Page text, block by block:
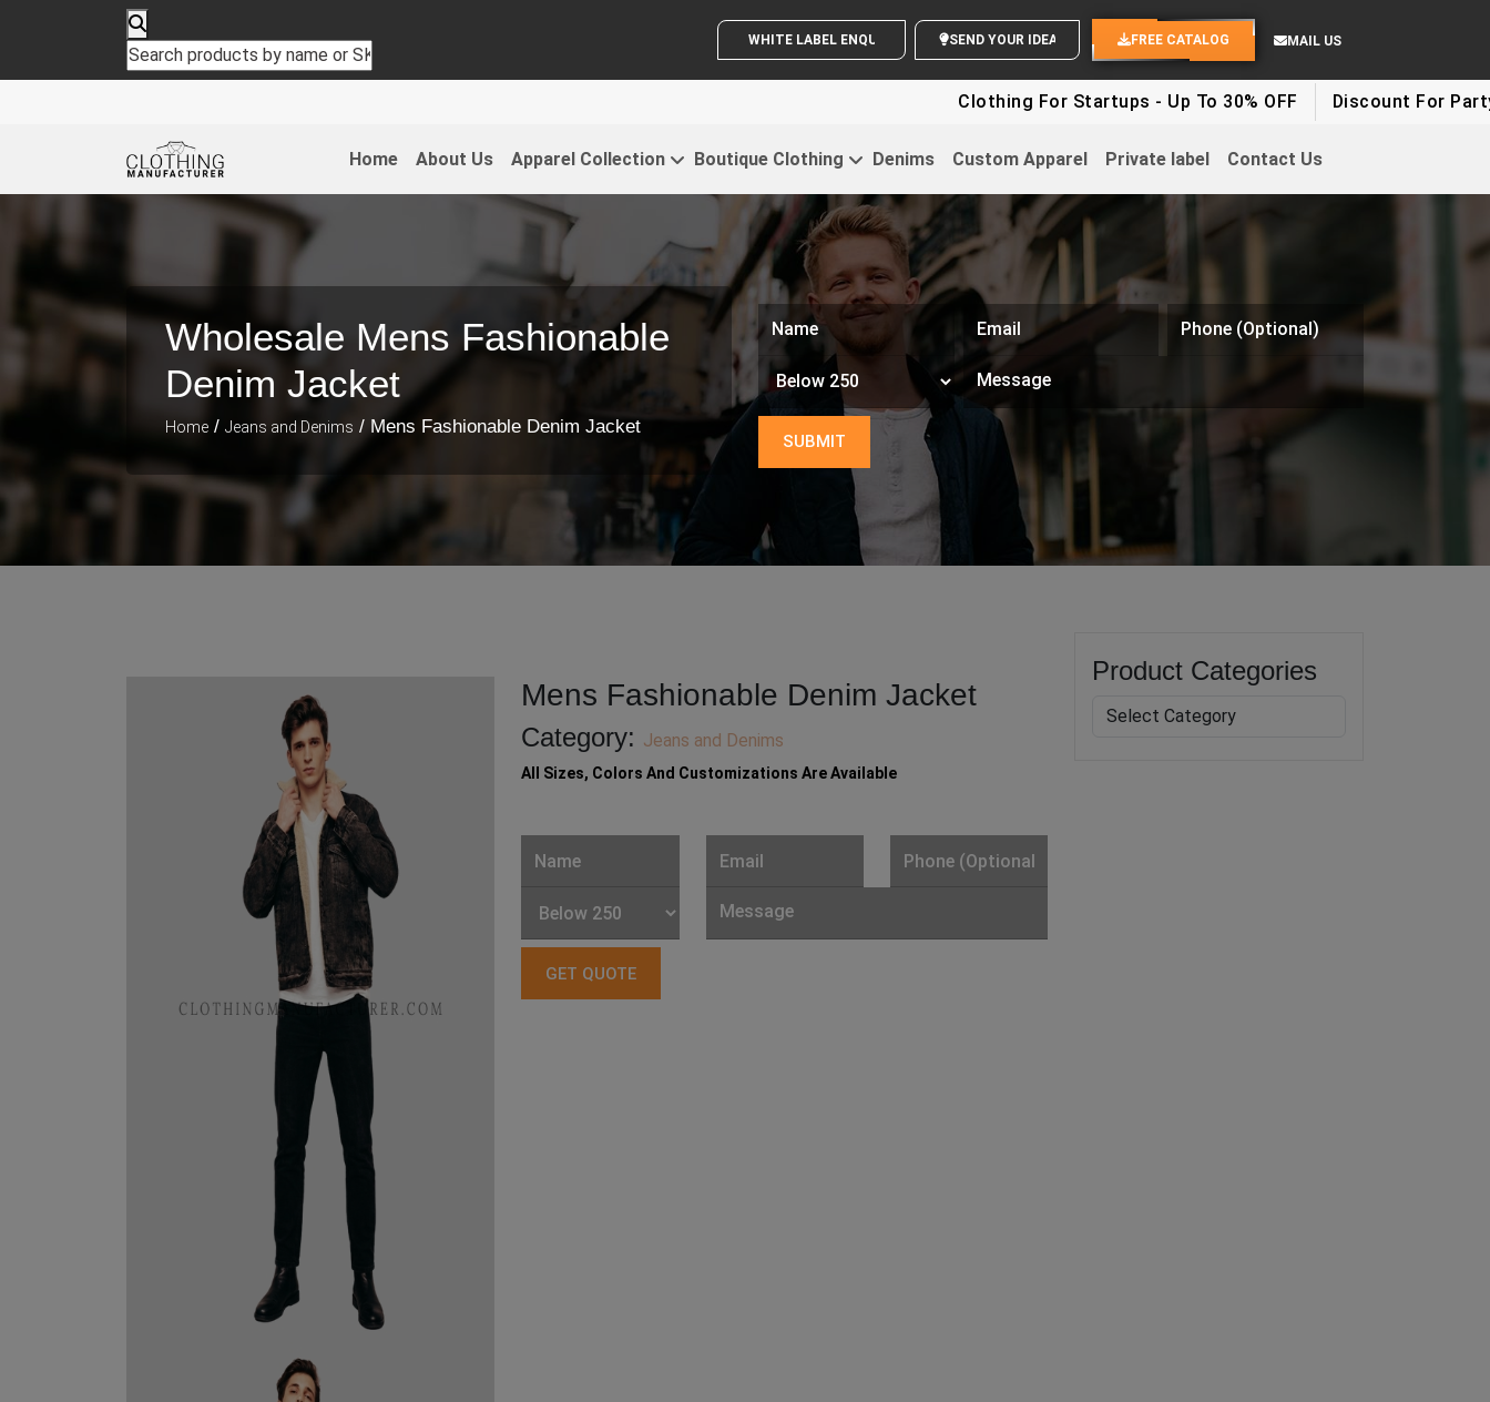
WHITE LABEL ENQUIRY SEND YOUR IDEAS FREE CATALOG MAIL US
Clothing For Startups - Up To 30% OFF Discount For Party
Home About Us Apparel Collection Boutique Clothing Denims Custom Apparel Private label Contact Us
Wholesale Mens Fashionable
Denim Jacket
Home / Jeans and Denims / Mens Fashionable Denim Jacket
Mens Fashionable Denim Jacket
Category: Jeans and Denims
All Sizes, Colors And Customizations Are Available
Product Categories